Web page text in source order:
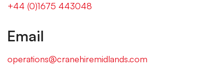
+44 (0)1675 443048
Email
operations@cranehiremidlands.com